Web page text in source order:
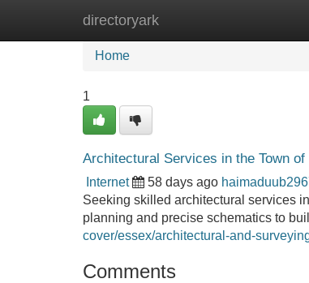
directoryark
Home
Home
1
Architectural Services in the Town
Internet 58 days ago
Seeking skilled architectural services
planning and precise schematics to
cover/essex/architectural-and-
Comments